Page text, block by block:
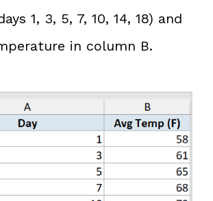
1, 3, 5, 7, 10, 14, 18) and
in column B.